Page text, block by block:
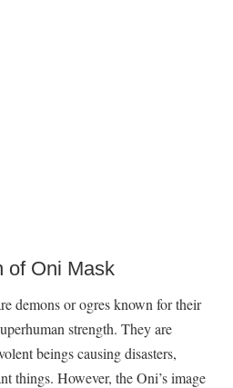
of Oni Mask
demons or ogres known for their
strength. They are
beings causing disasters,
things. However, the Oni’s image